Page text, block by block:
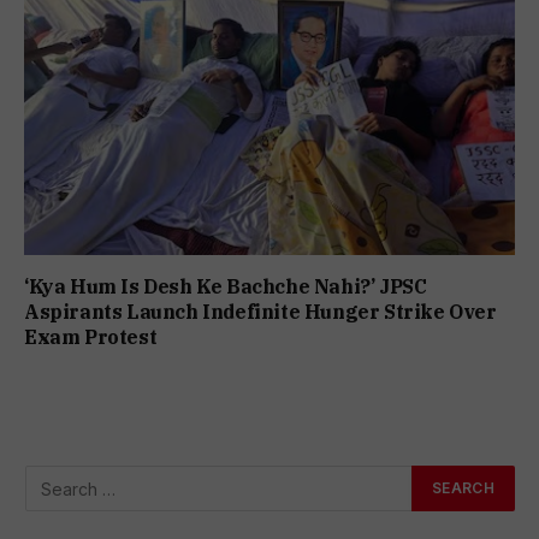
‘Kya Hum Is Desh Ke Bachche Nahi?’ JPSC
Aspirants Launch Indefinite Hunger Strike Over
Exam Protest